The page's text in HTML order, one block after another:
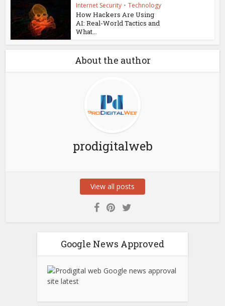
Internet Security • Technology
How Hackers Are Using
AI: Real-World Tactics and
What...
About the author
prodigitalweb
View all posts
Google News Approved